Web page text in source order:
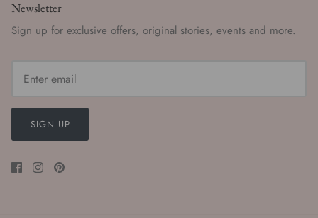
Newsletter
Sign up for exclusive offers, original stories, events and more.
SIGN UP